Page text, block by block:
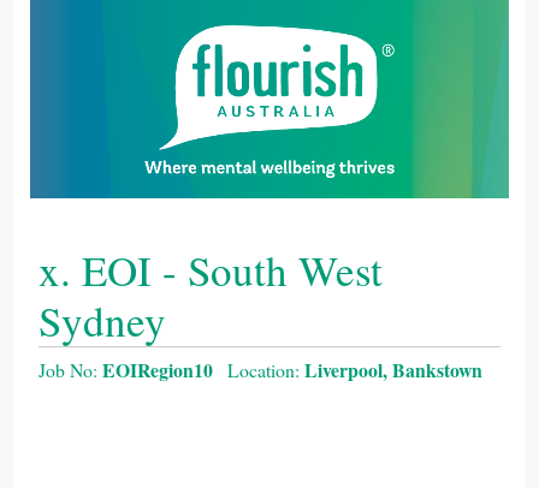
x. EOI - South West
Sydney
Job No:EOIRegion10 Location:Liverpool, Bankstown